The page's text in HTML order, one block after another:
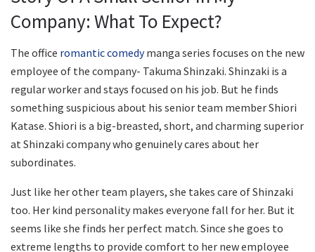
Company: What To Expect?
The office romantic comedymanga series focuses on the new
employee of the company- Takuma Shinzaki. Shinzaki is a
regular worker and stays focused on his job. But he finds
something suspicious about his senior team member Shiori
Katase. Shiori is a big-breasted, short, and charming superior
at Shinzaki company who genuinely cares about her
subordinates.
Just like her other team players, she takes care of Shinzaki
too. Her kind personality makes everyone fall for her. But it
seems like she finds her perfect match. Since she goes to
extreme lengths to provide comfort to her new employee